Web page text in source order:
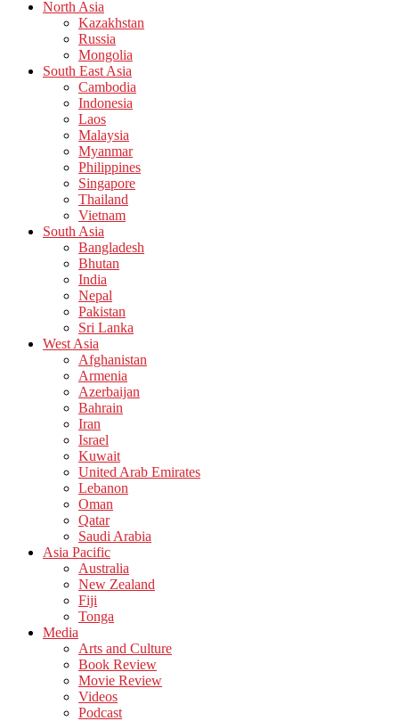
North Asia
Kazakhstan
Russia
Mongolia
South East Asia
Cambodia
Indonesia
Laos
Malaysia
Myanmar
Philippines
Singapore
Thailand
Vietnam
South Asia
Bangladesh
Bhutan
India
Nepal
Pakistan
Sri Lanka
West Asia
Afghanistan
Armenia
Azerbaijan
Bahrain
Iran
Israel
Kuwait
United Arab Emirates
Lebanon
Oman
Qatar
Saudi Arabia
Asia Pacific
Australia
New Zealand
Fiji
Tonga
Media
Arts and Culture
Book Review
Movie Review
Videos
Podcast